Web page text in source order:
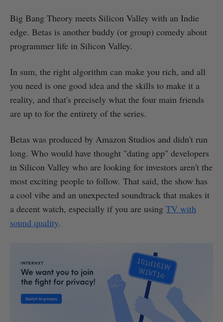
Big Bang Theory meets Silicon Valley with an Indie
edge. Betas is another buddy (or group) comedy about
programmer life in Silicon Valley.
In sum, the right algorithm can make you rich, and all
you need is one good idea and the skills to make it a
reality, and that's precisely what the four main friends
are up to for the entirety of the series.
Betas was produced by Amazon Studios and didn't run
long. Who would have thought "dating app" developers
in Silicon Valley who are looking for investors aren't the
most exciting people to follow. That said, the show has
a cool vibe and an unexpected soundtrack that makes it
a decent watch, especially if you are using TV with
sound quality.